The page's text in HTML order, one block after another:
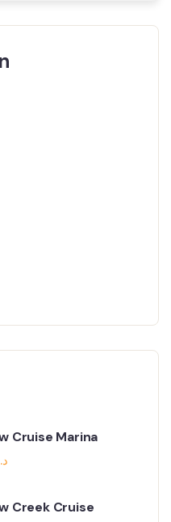
Cruise Marina
Creek Cruise